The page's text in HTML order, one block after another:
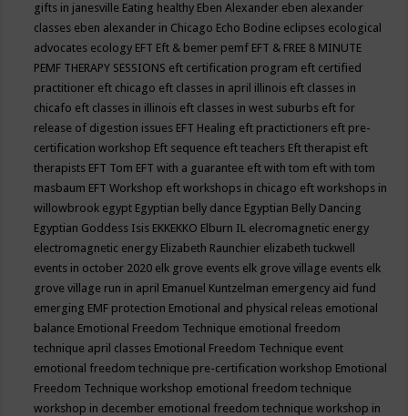
gifts in janesville Eating healthy Eben Alexander eben alexander
classes eben alexander in Chicago Echo Bodine eclipses ecological
advocates ecology EFT Eft & bemer pemf EFT & FREE 8 MINUTE
PEMF THERAPY SESSIONS eft certification program eft certified
practitioner eft chicago eft classes in april illinois eft classes in
chicafo eft classes in illinois eft classes in west suburbs eft for
release of digestion issues EFT Healing eft practictioners eft pre-
certification workshop Eft sequence eft teachers Eft therapist eft
therapists EFT Tom EFT with a guarantee eft with tom eft with tom
masbaum EFT Workshop eft workshops in chicago eft workshops in
willowbrook egypt Egyptian belly dance Egyptian Belly Dancing
Egyptian Goddess Isis EKKEKKO Elburn IL elecromagnetic energy
electromagnetic energy Elizabeth Raunchier elizabeth tuckwell
events in october 2020 elk grove events elk grove village events elk
grove village run in april Emanuel Kuntzelman emergency aid fund
emerging EMF protection Emotional and physical releas emotional
balance Emotional Freedom Technique emotional freedom
technique april classes Emotional Freedom Technique event
emotional freedom technique pre-certification workshop Emotional
Freedom Technique workshop emotional freedom technique
workshop in december emotional freedom technique workshop in